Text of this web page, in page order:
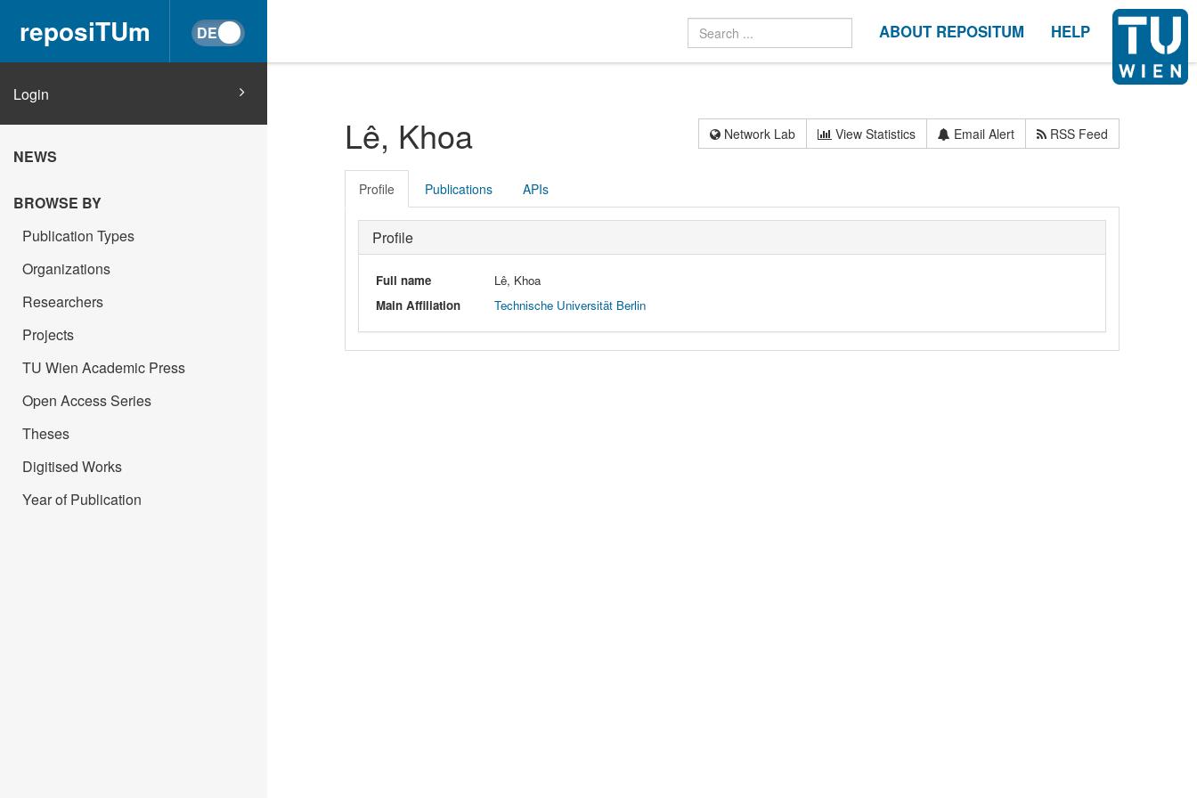
reposiTUm ABOUT REPOSITUM HELP
Login
NEWS
BROWSE BY
Publication Types
Organizations
Researchers
Projects
TU Wien Academic Press
Open Access Series
Theses
Digitised Works
Year of Publication
Lê, Khoa Network Lab View Statistics Email Alert RSS Feed
Profile Publications APIs
Profile
Full name
Lê, Khoa
Main Affiliation
Technische Universität Berlin